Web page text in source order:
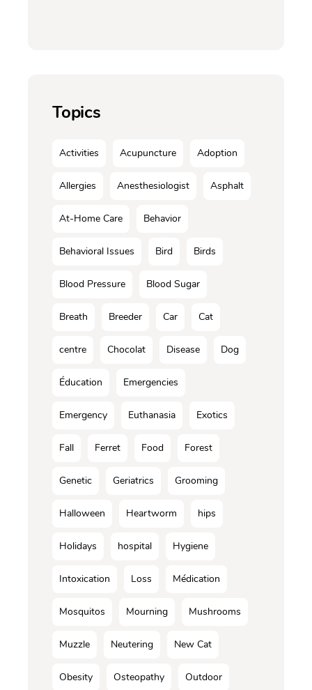
Topics
Activities Acupuncture Adoption
Allergies Anesthesiologist Asphalt
At-Home Care Behavior
Behavioral Issues Bird Birds
Blood Pressure Blood Sugar
Breath Breeder Car Cat
centre Chocolat Disease Dog
Éducation Emergencies
Emergency Euthanasia Exotics
Fall Ferret Food Forest
Genetic Geriatrics Grooming
Halloween Heartworm hips
Holidays hospital Hygiene
Intoxication Loss Médication
Mosquitos Mourning Mushrooms
Muzzle Neutering New Cat
Obesity Osteopathy Outdoor